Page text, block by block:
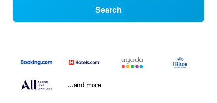
Search
...and more